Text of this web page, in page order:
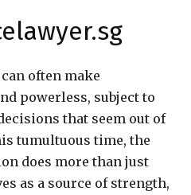
often make
powerless, subject to
that seem out of
tumultuous time, the
does more than just
as a source of strength,